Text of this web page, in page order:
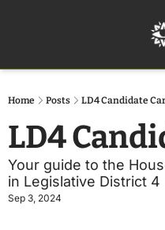
Home Posts LD4 Candidate
LD4
Your guide to the
in Legislative District 4
Sep 3, 2024